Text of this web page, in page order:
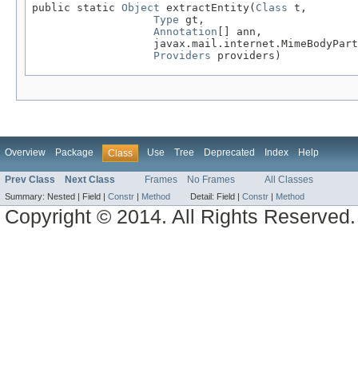
public static Object extractEntity( Class t,
Type gt,
Annotation [] ann,
Providers providers)
Overview Package Class Use Tree Deprecated Index Help
Prev Class Next Class Frames No Frames All Classes
Summary: Nested | Field | Constr Method Detail: Field | Constr Method
Copyright © 2014. All Rights Reserved.